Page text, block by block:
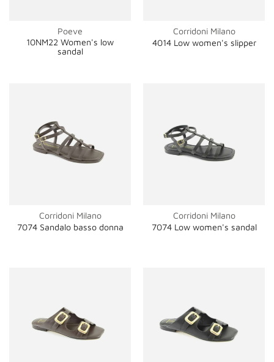
Poeve
10NM22 Women's low
sandal
Corridoni Milano
4014 Low women's slipper
Corridoni Milano
7074 Sandalo basso donna
Corridoni Milano
7074 Low women's sandal